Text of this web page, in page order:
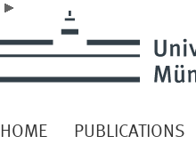
HOME PUBLICATIONS